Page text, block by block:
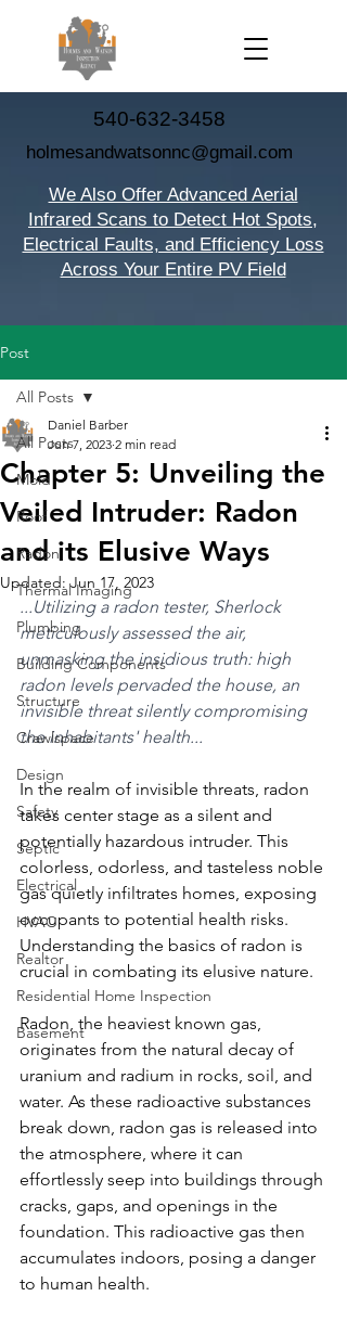
We Also Offer Advanced Aerial
Infrared Scans to Detect Hot Spots,
Electrical Faults, and Efficiency Loss
Across Your Entire PV Field
540-632-3458
holmesandwatsonnc@gmail.com
Post
All Posts
Mold
Roof
Radon
Thermal Imaging
Plumbing
Building Components
Structure
Crawlspace
Design
Safety
Septic
Electrical
HVAC
Realtor
Residential Home Inspection
Basement
All Posts
Chapter 5: Unveiling the
Veiled Intruder: Radon
and its Elusive Ways
Daniel Barber
Jun 7, 2023 2 min read
Updated:Jun 17, 2023
...Utilizing a radon tester, Sherlock
meticulously assessed the air,
unmasking the insidious truth: high
radon levels pervaded the house, an
invisible threat silently compromising
the inhabitants' health...
In the realm of invisible threats, radon
takes center stage as a silent and
potentially hazardous intruder. This
colorless, odorless, and tasteless noble
gas quietly infiltrates homes, exposing
occupants to potential health risks.
Understanding the basics of radon is
crucial in combating its elusive nature.
Radon, the heaviest known gas,
originates from the natural decay of
uranium and radium in rocks, soil, and
water. As these radioactive substances
break down, radon gas is released into
the atmosphere, where it can
effortlessly seep into buildings through
cracks, gaps, and openings in the
foundation. This radioactive gas then
accumulates indoors, posing a danger
to human health.